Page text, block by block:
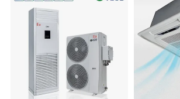
Low temperature cooling
High temperature Heating